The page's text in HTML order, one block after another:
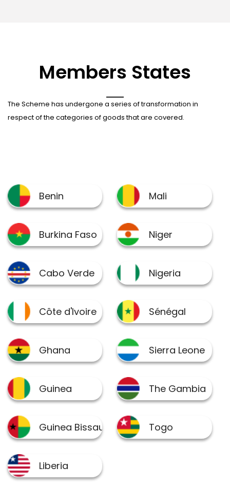
Members States
The Scheme has undergone a series of transformation in
respect of the categories of goods that are covered.